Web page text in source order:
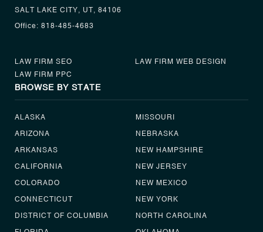
SALT LAKE CITY, UT, 84106
Office: 818-485-4683
LAW FIRM SEO
LAW FIRM PPC
LAW FIRM WEB DESIGN
BROWSE BY STATE
ALASKA
ARIZONA
ARKANSAS
CALIFORNIA
COLORADO
CONNECTICUT
DISTRICT OF COLUMBIA
MISSOURI
NEBRASKA
NEW HAMPSHIRE
NEW JERSEY
NEW MEXICO
NEW YORK
NORTH CAROLINA